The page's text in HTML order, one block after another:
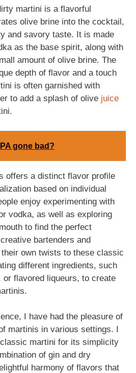
martini is a flavorful
olive brine into the cocktail,
and savory taste. It is made
as the base spirit, along with
amount of olive brine. The
depth of flavor and a touch
is often garnished with
to add a splash of olive juice
gone bad?
offers a distinct flavor profile
based on individual
enjoy experimenting with
vodka, as well as exploring
to find the perfect
bartenders and
own twists to these classic
different ingredients, such
flavored liqueurs, to create
I have had the pleasure of
martinis in various settings. I
martini for its simplicity
of gin and dry
harmony of flavors that